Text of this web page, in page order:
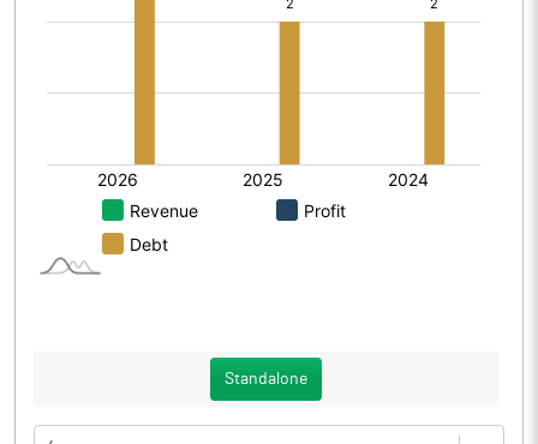
Standalone